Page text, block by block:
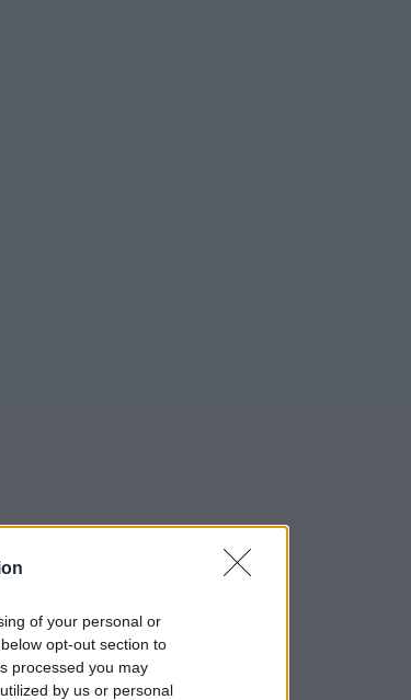
of your personal or
opt-out section to
processed you may
by us or personal